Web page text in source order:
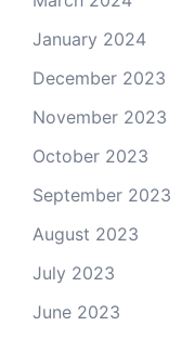
January 2024
December 2023
November 2023
October 2023
September 2023
August 2023
July 2023
June 2023